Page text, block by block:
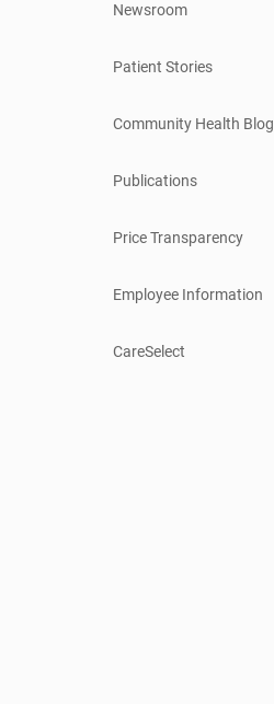
Newsroom
Patient Stories
Community Health Blog
Publications
Price Transparency
Employee Information
CareSelect